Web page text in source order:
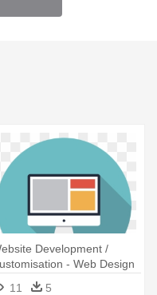
Development /
- Web Design
Icon
11 5